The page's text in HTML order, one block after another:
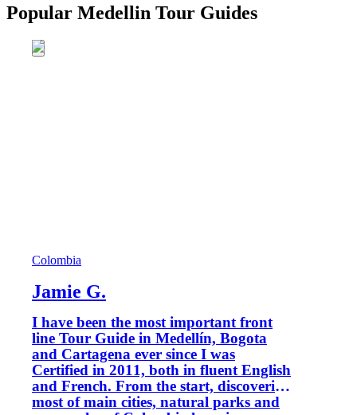
Popular Medellin Tour Guides
Colombia
Jamie G.
I have been the most important front
line Tour Guide in Medellín, Bogota
and Cartagena ever since I was
Certified in 2011, both in fluent English
and French. From the start, discovering
most of main cities, natural parks and